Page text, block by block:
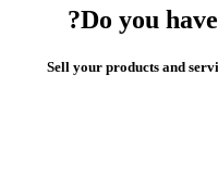
Do you
Sell your products and